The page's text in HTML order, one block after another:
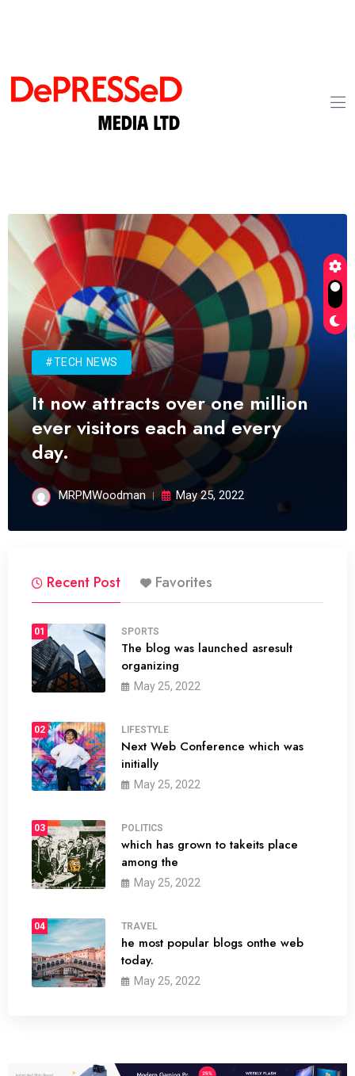
#TECH NEWS
It now attracts over one million
ever visitors each and every
day.
MRPMWoodman May 25, 2022
Recent Post Favorites
01 SPORTS
The blog was launched asresult
organizing
May 25, 2022
02 LIFESTYLE
Next Web Conference which was
initially
May 25, 2022
03 POLITICS
which has grown to takeits place
among the
May 25, 2022
04 TRAVEL
he most popular blogs onthe web
today.
May 25, 2022